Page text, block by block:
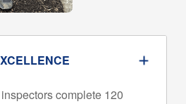
complete 120